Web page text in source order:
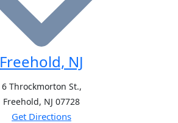
Freehold, NJ
6 Throckmorton St.,
Freehold, NJ 07728
Get Directions